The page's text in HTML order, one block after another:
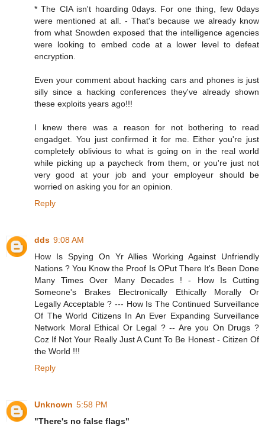
* The CIA isn't hoarding 0days. For one thing, few 0days
were mentioned at all. - That's because we already know
from what Snowden exposed that the intelligence agencies
were looking to embed code at a lower level to defeat
encryption.
Even your comment about hacking cars and phones is just
silly since a hacking conferences they've already shown
these exploits years ago!!!
I knew there was a reason for not bothering to read
engadget. You just confirmed it for me. Either you're just
completely oblivious to what is going on in the real world
while picking up a paycheck from them, or you're just not
very good at your job and your employeur should be
worried on asking you for an opinion.
Reply
dds 9:08 AM
How Is Spying On Yr Allies Working Against Unfriendly
Nations ? You Know the Proof Is OPut There It's Been Done
Many Times Over Many Decades ! - How Is Cutting
Someone's Brakes Electronically Ethically Morally Or
Legally Acceptable ? --- How Is The Continued Surveillance
Of The World Citizens In An Ever Expanding Surveillance
Network Moral Ethical Or Legal ? -- Are you On Drugs ?
Coz If Not Your Really Just A Cunt To Be Honest - Citizen Of
the World !!!
Reply
Unknown 5:58 PM
"There's no false flags"